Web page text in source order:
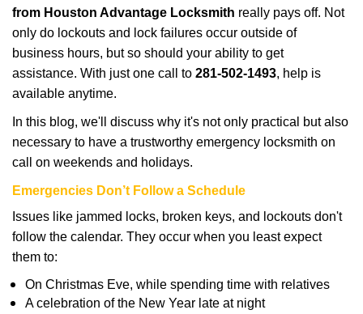
from Houston Advantage Locksmith really pays off. Not
only do lockouts and lock failures occur outside of
business hours, but so should your ability to get
assistance. With just one call to 281-502-1493, help is
available anytime.
In this blog, we'll discuss why it's not only practical but also
necessary to have a trustworthy emergency locksmith on
call on weekends and holidays.
Emergencies Don’t Follow a Schedule
Issues like jammed locks, broken keys, and lockouts don't
follow the calendar. They occur when you least expect
them to:
On Christmas Eve, while spending time with relatives
A celebration of the New Year late at night